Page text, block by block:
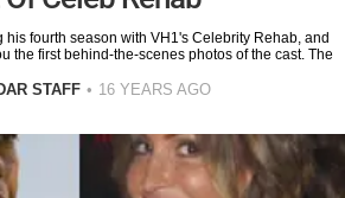
his fourth season with VH1's Celebrity Rehab, and
the first behind-the-scenes photos of the cast. The
STAFF 16 YEARS AGO